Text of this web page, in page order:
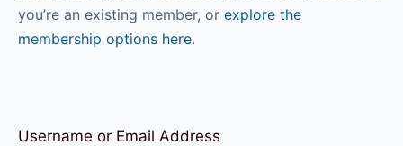
you’re an existing member, or explore the
membership options here.
Username or Email Address